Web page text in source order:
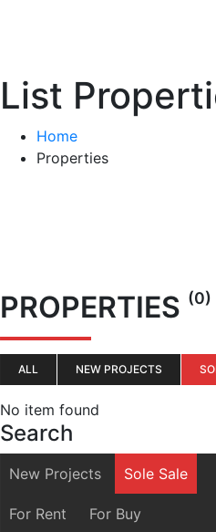
List
Home
Properties
PROPERTIES (0)
ALL NEW PROJECTS
No item found
Search
New Projects Sole Sale
For Rent For Buy